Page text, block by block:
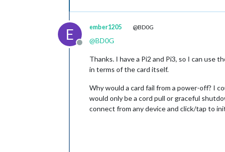
E
Offline
ember1205 @BD0G
@BD0G
Thanks. I have a Pi2 and Pi3, so I can use
in terms of the card itself.
Why would a card fail from a power-off? I
would only be a cord pull or graceful
connect from any device and click/tap to